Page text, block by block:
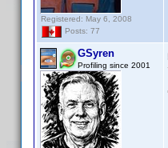
Registered: May 6, 2008
Posts: 77
GSyren
Profiling since 2001